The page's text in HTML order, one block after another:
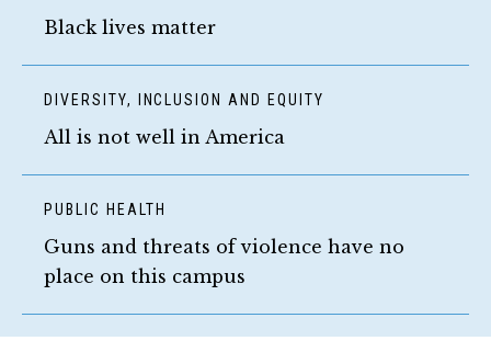
Black lives matter
DIVERSITY, INCLUSION AND EQUITY
All is not well in America
PUBLIC HEALTH
Guns and threats of violence have no
place on this campus